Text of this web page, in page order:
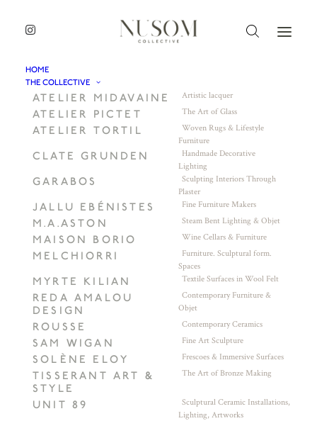
HOME
THE COLLECTIVE
ATELIER MIDAVAINE Artistic lacquer
ATELIER PICTET The Art of Glass
ATELIER TORTIL
Woven Rugs & Lifestyle
Furniture
CLATE GRUNDEN
Handmade Decorative
Lighting
GARABOS
Sculpting Interiors Through
Plaster
JALLU EBÉNISTES Fine Furniture Makers
M.A.ASTON Steam Bent Lighting & Objet
MAISON BORIO Wine Cellars & Furniture
MELCHIORRI
Furniture. Sculptural form.
Spaces
MYRTE KILIAN Textile Surfaces in Wool Felt
REDA AMALOU
DESIGN
Contemporary Furniture &
Objet
ROUSSE Contemporary Ceramics
SAM WIGAN Fine Art Sculpture
SOLÈNE ELOY Frescoes & Immersive Surfaces
TISSERANT ART &
STYLE
The Art of Bronze Making
UNIT 89
Sculptural Ceramic Installations,
Lighting, Artworks